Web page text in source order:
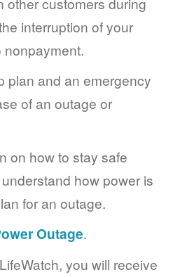
interruption of your
plan and an emergency
of an outage or
on how to stay safe
how power is
for an outage.
Outage.
you will receive